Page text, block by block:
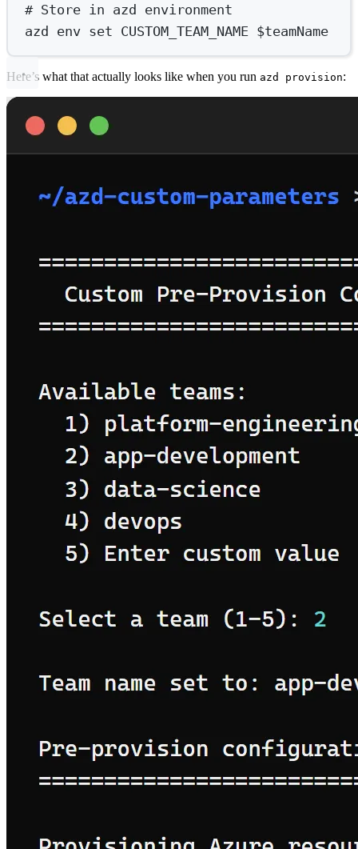
# Store in azd environment
azd env set CUSTOM_TEAM_NAME $teamName
Here’s what that actually looks like when you run azd provision: